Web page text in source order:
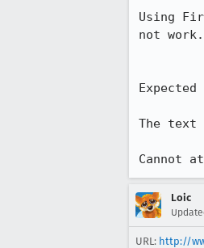
Using
not
The text
Cannot
Loic
URL: http://